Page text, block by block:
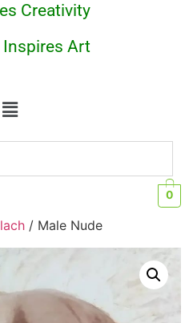
Creativity
Inspires Art
0
/ Male Nude